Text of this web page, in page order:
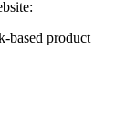
based product